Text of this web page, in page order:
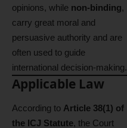
opinions, while non-binding,
carry great moral and
persuasive authority and are
often used to guide
international decision-making.
Applicable Law
According to Article 38(1) of
the ICJ Statute, the Court